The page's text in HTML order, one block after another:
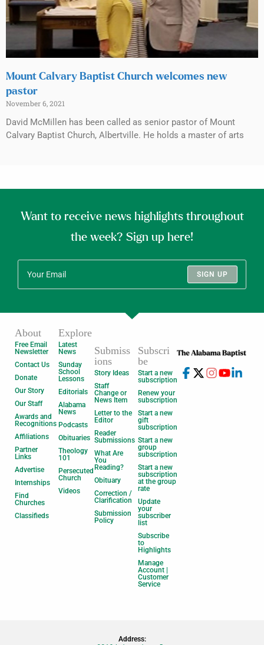
Mount Calvary Baptist Church welcomes new
pastor
November 6, 2021
David McMillen has been called as senior pastor of Mount
Calvary Baptist Church, Albertville. He holds a master of arts
Want to receive news highlights throughout
the week? Sign up here!
SIGN UP
About
Free Email
Newsletter
Contact Us
Donate
Our Story
Our Staff
Awards and
Recognitions
Affiliations
Partner
Links
Advertise
Internships
Find
Churches
Classifieds
Explore
Latest
News
Sunday
School
Lessons
Editorials
Alabama
News
Podcasts
Obituaries
Theology
101
Persecuted
Church
Videos
Submiss
ions
Story Ideas
Staff
Change or
News Item
Letter to the
Editor
Reader
Submissions
What Are
You
Reading?
Obituary
Correction /
Clarification
Submission
Policy
Subscri
be
Start a new
subscription
Renew your
subscription
Start a new
gift
subscription
Start a new
group
subscription
Start a new
subscription
at the group
rate
Update
your
subscriber
list
Subscribe
to
Highlights
Manage
Account |
Customer
Service
Address: